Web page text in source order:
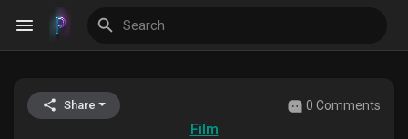
Discover Events
Share 0 Comments
Film